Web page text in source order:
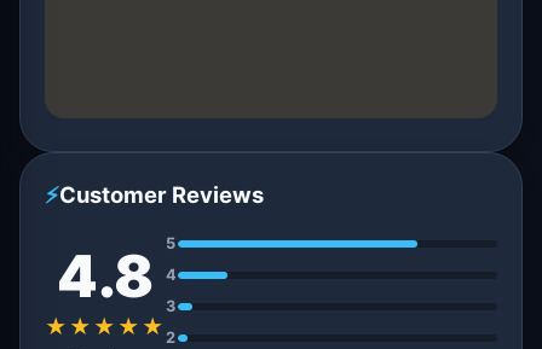
⚡Customer Reviews
4.8
★★★★★
5
4
3
2